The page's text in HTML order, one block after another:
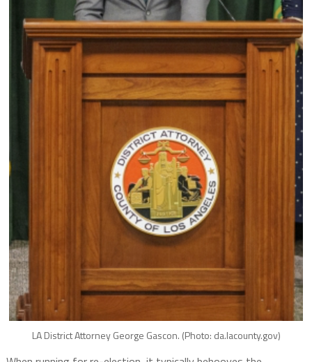
LA District Attorney George Gascon. (Photo: da.lacounty.gov)